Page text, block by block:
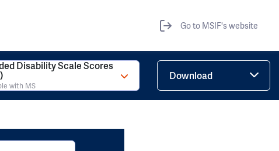
Go to MSIF's website
Disability Scale Scores
with MS
Download